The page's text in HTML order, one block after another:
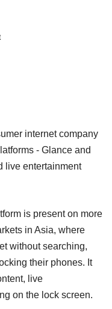
internet company
- Glance and
live entertainment
is present on more
in Asia, where
without searching,
their phones. It
live
on the lock screen.